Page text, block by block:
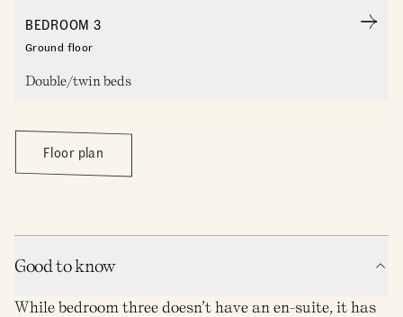
BEDROOM 3
Ground floor
Double/twin beds
Floor plan
Good to know
While bedroom three doesn’t have an en-suite, it has